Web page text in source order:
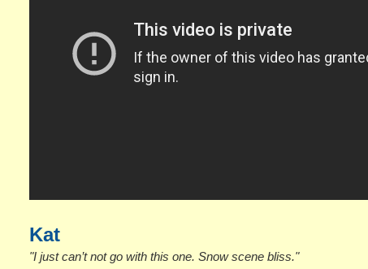
Kat
"I just can’t not go with this one. Snow scene bliss."